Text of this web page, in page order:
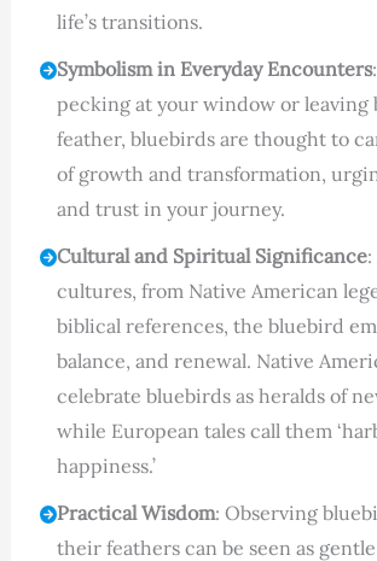
life’s transitions.
Symbolism in Everyday Encounters
pecking at your window or leaving
feather, bluebirds are thought to
of growth and transformation,
and trust in your journey.
Cultural and Spiritual Significance
cultures, from Native American
biblical references, the bluebird
balance, and renewal. Native
celebrate bluebirds as heralds of
while European tales call them
happiness.’
Practical Wisdom: Observing
their feathers can be seen as